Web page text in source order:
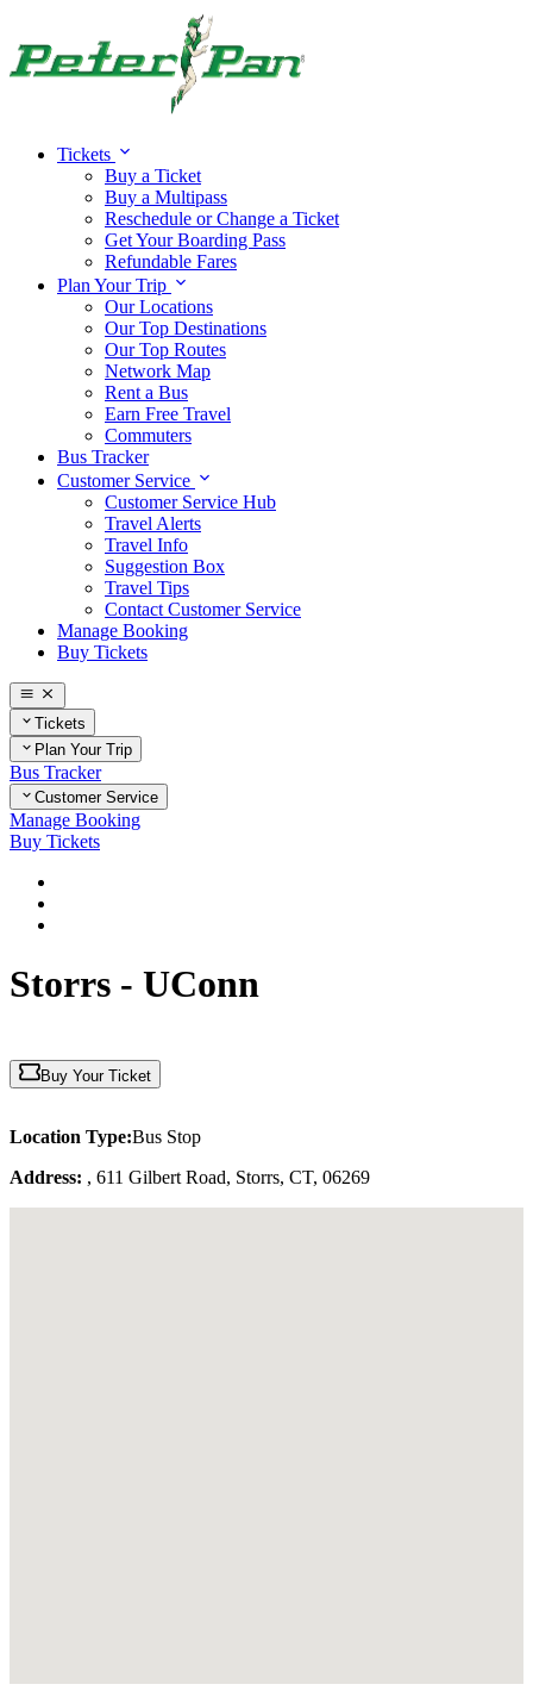
Tickets
Buy a Ticket
Buy a Multipass
Reschedule or Change a Ticket
Get Your Boarding Pass
Refundable Fares
Plan Your Trip
Our Locations
Our Top Destinations
Our Top Routes
Network Map
Rent a Bus
Earn Free Travel
Commuters
Bus Tracker
Customer Service
Customer Service Hub
Travel Alerts
Travel Info
Suggestion Box
Travel Tips
Contact Customer Service
Manage Booking
Buy Tickets
Tickets
Plan Your Trip
Bus Tracker
Customer Service
Manage Booking
Buy Tickets
Storrs - UConn
Buy Your Ticket
Location Type:Bus Stop
Address: , 611 Gilbert Road, Storrs, CT, 06269